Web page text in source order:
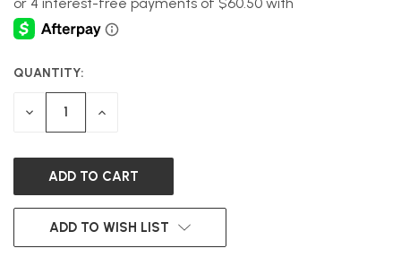
CURRENT
STOCK:
QUANTITY:
DECREASE INCREASE
ADD TO WISH LIST